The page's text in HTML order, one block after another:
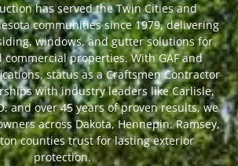
has served the Twin Cities and
communities since 1979, delivering
windows, and gutter solutions for
properties. With GAF and
status as a Craftsmen Contractor
with industry leaders like Carlisle,
and over 45 years of proven results, we
across Dakota, Hennepin, Ramsey,
counties trust for lasting exterior
protection.